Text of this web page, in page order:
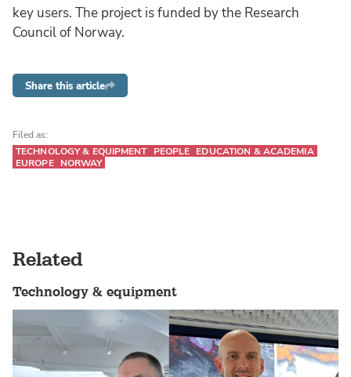
key users. The project is funded by the Research
Council of Norway.
Share this article
Filed as:
TECHNOLOGY & EQUIPMENT PEOPLE EDUCATION & ACADEMIA
EUROPE NORWAY
Related
Technology & equipment